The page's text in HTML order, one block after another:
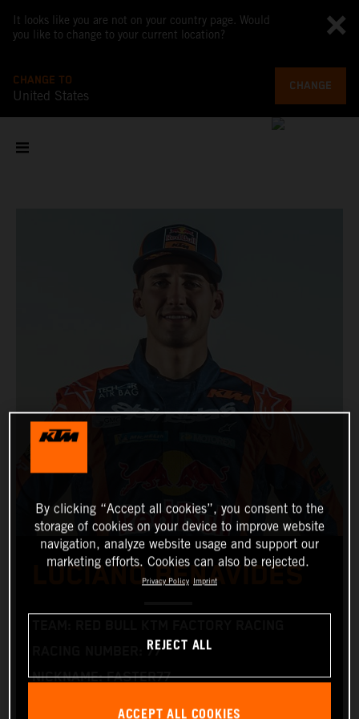
It looks like you are not on your country page. Would
you like to change to your current location?
CHANGE TO
United States
CHANGE
LUCIANO BENAVIDES
RACING NUMBER: 77
NICKNAME: FASTER77
By clicking “Accept all cookies”, you consent to the
storage of cookies on your device to improve website
navigation, analyze website usage and support our
marketing efforts. Cookies can also be rejected.
Privacy Policy Imprint
REJECT ALL